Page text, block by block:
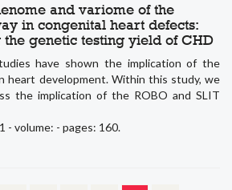
and variome of the
in congenital heart defects:
genetic testing yield of CHD
have shown the implication of the
heart development. Within this study, we
the implication of the ROBO and SLIT
- volume: - pages: 160.